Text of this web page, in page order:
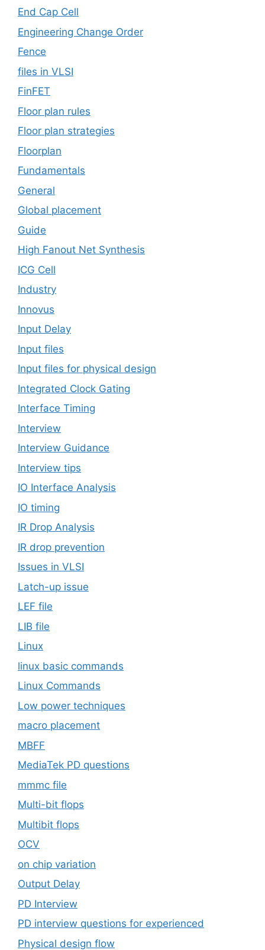
End Cap Cell
Engineering Change Order
Fence
files in VLSI
FinFET
Floor plan rules
Floor plan strategies
Floorplan
Fundamentals
General
Global placement
Guide
High Fanout Net Synthesis
ICG Cell
Industry
Innovus
Input Delay
Input files
Input files for physical design
Integrated Clock Gating
Interface Timing
Interview
Interview Guidance
Interview tips
IO Interface Analysis
IO timing
IR Drop Analysis
IR drop prevention
Issues in VLSI
Latch-up issue
LEF file
LIB file
Linux
linux basic commands
Linux Commands
Low power techniques
macro placement
MBFF
MediaTek PD questions
mmmc file
Multi-bit flops
Multibit flops
OCV
on chip variation
Output Delay
PD Interview
PD interview questions for experienced
Physical design flow